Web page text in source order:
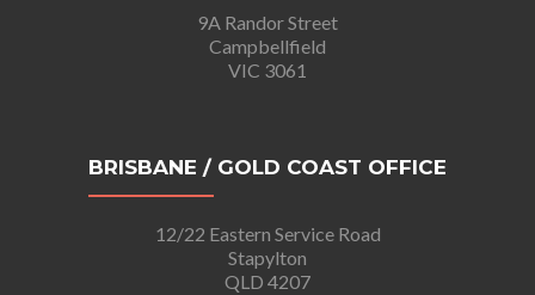
9A Randor Street
Campbellfield
VIC 3061
BRISBANE / GOLD COAST OFFICE
12/22 Eastern Service Road
Stapylton
QLD 4207